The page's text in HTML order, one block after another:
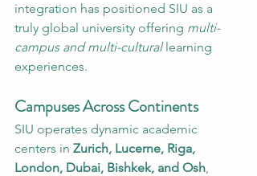
integration has positioned SIU as a
truly global university offering multi-
campus and multi-cultural learning
experiences.
Campuses Across Continents
SIU operates dynamic academic
centers in Zurich, Lucerne, Riga,
London, Dubai, Bishkek, and Osh,